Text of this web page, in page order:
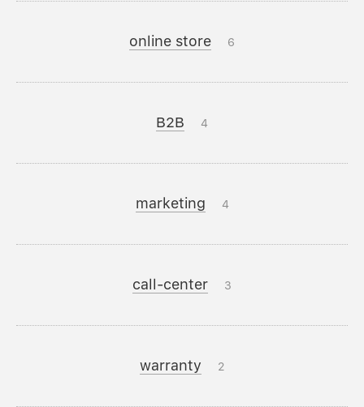
online store 6
B2B 4
marketing 4
call-center 3
warranty 2